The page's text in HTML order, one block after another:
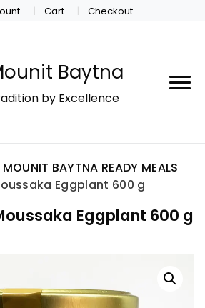
Cart Checkout
Baytna
by Excellence
MOUNIT BAYTNA READY MEALS
Eggplant 600 g
Eggplant 600 g